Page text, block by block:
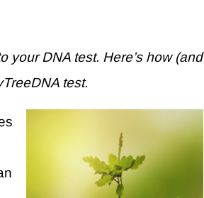
your DNA test. Here’s how (and
test.